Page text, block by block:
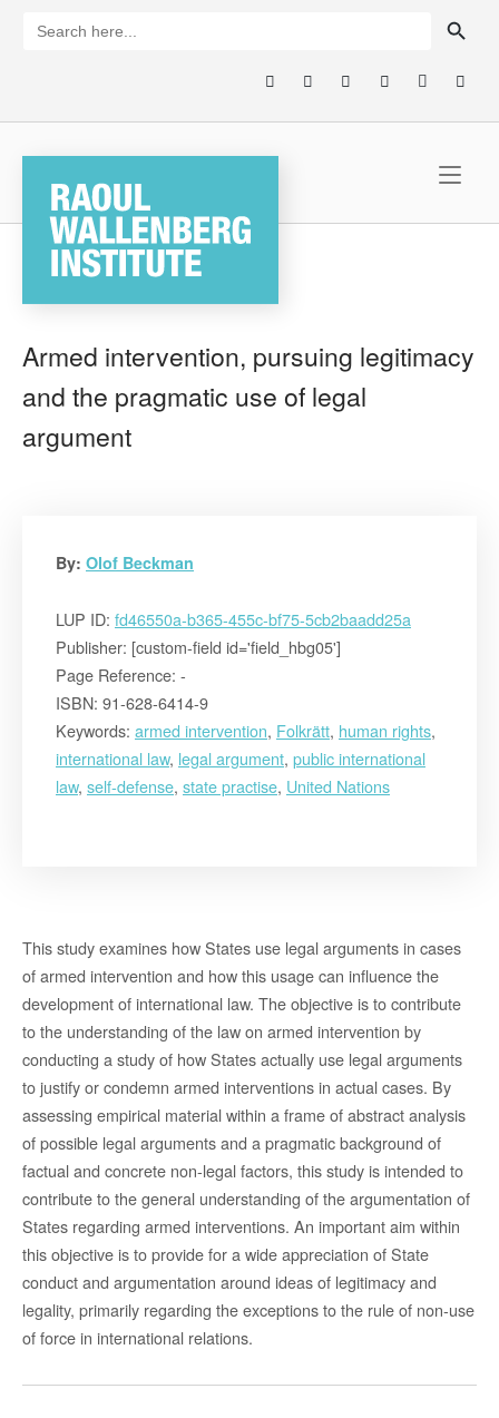
for:
Armed intervention, pursuing legitimacy
and the pragmatic use of legal
argument
By: Olof Beckman
LUP ID: fd46550a-b365-455c-bf75-5cb2baadd25a
Publisher: [custom-field id='field_hbg05']
Page Reference: -
ISBN: 91-628-6414-9
Keywords: armed intervention, Folkrätt, human rights,
international law, legal argument, public international
law, self-defense, state practise, United Nations
This study examines how States use legal arguments in cases
of armed intervention and how this usage can influence the
development of international law. The objective is to contribute
to the understanding of the law on armed intervention by
conducting a study of how States actually use legal arguments
to justify or condemn armed interventions in actual cases. By
assessing empirical material within a frame of abstract analysis
of possible legal arguments and a pragmatic background of
factual and concrete non-legal factors, this study is intended to
contribute to the general understanding of the argumentation of
States regarding armed interventions. An important aim within
this objective is to provide for a wide appreciation of State
conduct and argumentation around ideas of legitimacy and
legality, primarily regarding the exceptions to the rule of non-use
of force in international relations.